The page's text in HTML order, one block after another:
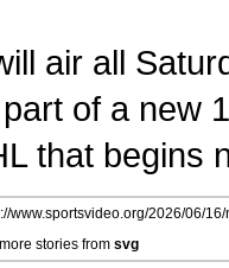
air all
of a new
that begins
www.sportsvideo.org/2026/06/
stories from svg